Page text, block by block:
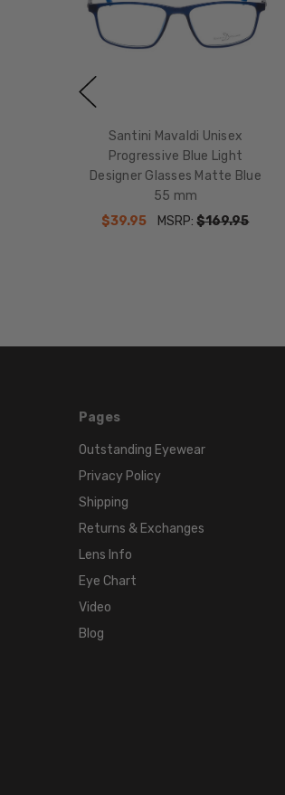
Santini Mavaldi Unisex
Progressive Blue Light
Designer Glasses Matte Blue
55 mm
$39.95
MSRP:$169.95
Pages
Outstanding Eyewear
Privacy Policy
Shipping
Returns & Exchanges
Lens Info
Eye Chart
Video
Blog